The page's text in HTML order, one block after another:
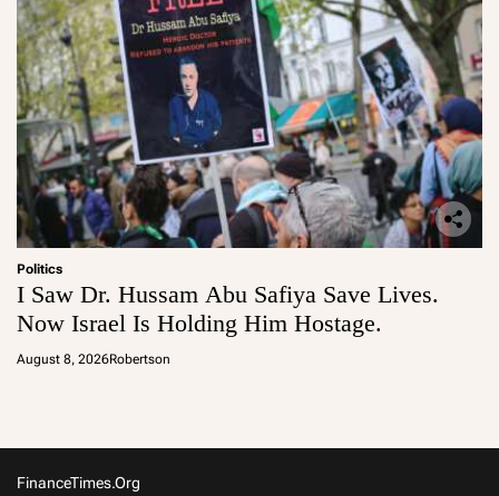
Politics
I Saw Dr. Hussam Abu Safiya Save Lives.
Now Israel Is Holding Him Hostage.
August 8, 2026Robertson
FinanceTimes.org